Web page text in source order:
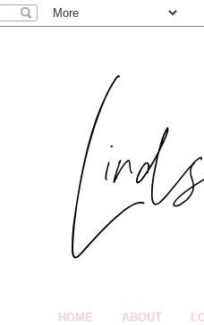
HOME ABOUT